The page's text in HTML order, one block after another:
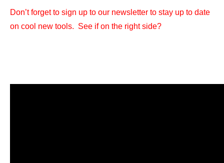
Don’t forget to sign up to our newsletter to stay up to date
on cool new tools. See if on the right side?